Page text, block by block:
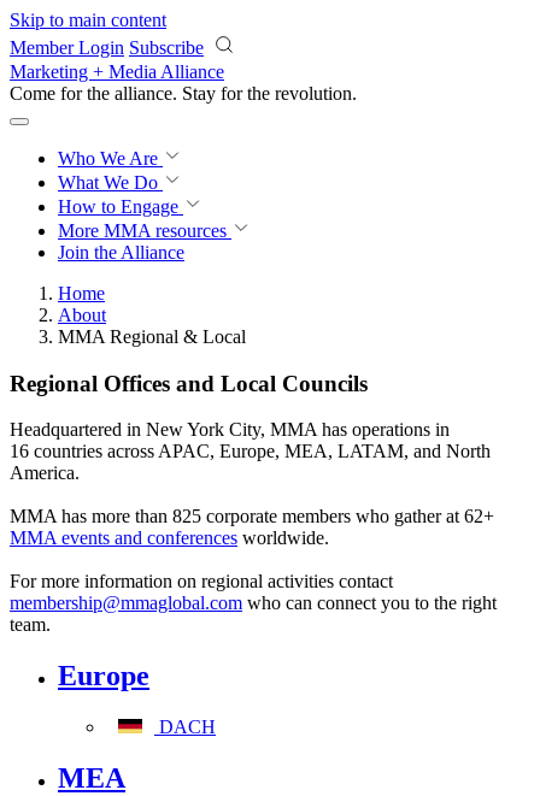
Skip to main content
Member Login Subscribe
Marketing + Media Alliance
Come for the alliance. Stay for the revolution.
Who We Are
What We Do
How to Engage
More MMA resources
Join the Alliance
Home
About
MMA Regional & Local
Regional Offices and Local Councils
Headquartered in New York City, MMA has operations in
16 countries across APAC, Europe, MEA, LATAM, and North
America.
MMA has more than 825 corporate members who gather at 62+
MMA events and conferences worldwide.
For more information on regional activities contact
membership@mmaglobal.com who can connect you to the right
team.
Europe
DACH
MEA